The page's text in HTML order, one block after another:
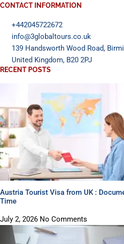
CONTACT INFORMATION
+442045722672
info@3globaltours.co.uk
139 Handsworth Wood Road,
United Kingdom, B20 2PJ
RECENT POSTS
Austria Tourist Visa from UK :
Time
July 2, 2026 No Comments